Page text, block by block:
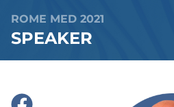
ROME MED 2021
SPEAKER